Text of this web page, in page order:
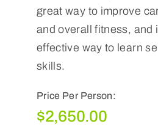
great way to improve
and overall fitness, and
effective way to learn
skills.
Price Per Person:
$2,650.00